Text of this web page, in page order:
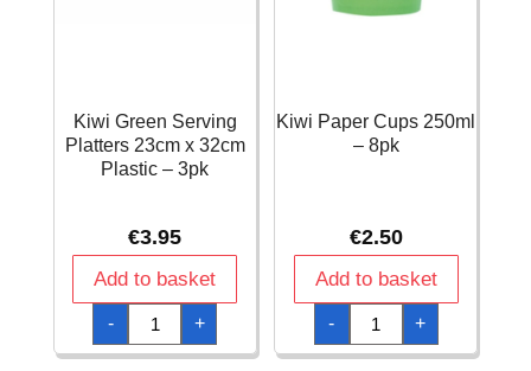
Kiwi Green Serving
Platters 23cm x 32cm
Plastic – 3pk
€3.95
Add to basket
-
Kiwi
Green
Serving
Platters
+
Kiwi Paper Cups 250ml
– 8pk
€2.50
Add to basket
-
Kiwi
Paper
Cups
250ml
+